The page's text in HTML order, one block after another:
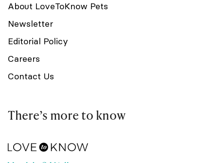
About LoveToKnow Pets
Newsletter
Editorial Policy
Careers
Contact Us
There’s more to know